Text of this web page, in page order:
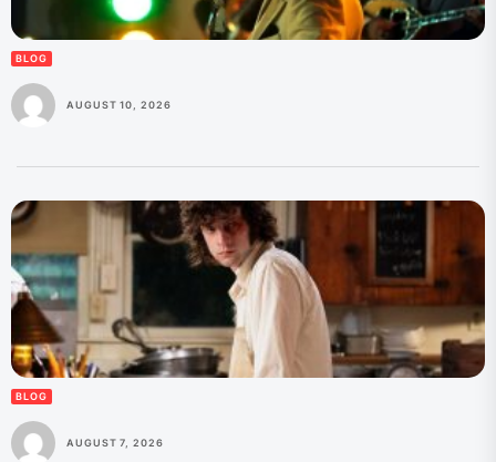
BLOG
AUGUST 10, 2026
BLOG
AUGUST 7, 2026